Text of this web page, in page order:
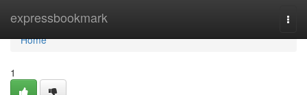
expressbookmark
Home
Home
1